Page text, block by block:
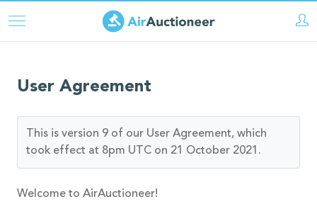
Skip
content
User Agreement
This is version 9 of our User Agreement, which
took effect at 8pm UTC on 21 October 2021.
Welcome to AirAuctioneer!